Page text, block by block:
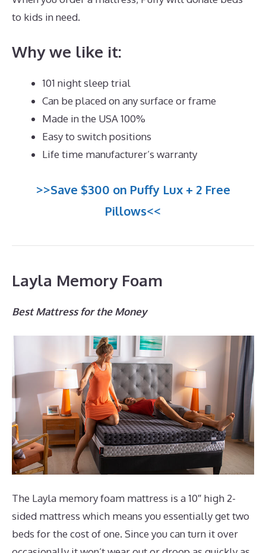
to kids in need.
Why we like it:
101 night sleep trial
Can be placed on any surface or frame
Made in the USA 100%
Easy to switch positions
Life time manufacturer’s warranty
>>Save $300 on Puffy Lux + 2 Free
Pillows<<
Layla Memory Foam
Best Mattress for the Money
The Layla memory foam mattress is a 10″ high 2-
sided mattress which means you essentially get two
beds for the cost of one. Since you can turn it over